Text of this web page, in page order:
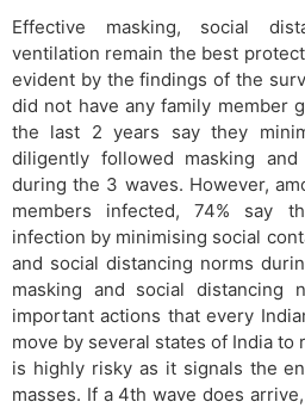
Effective masking, social
ventilation remain the best
evident by the findings of the
did not have any family member
the last 2 years say they
diligently followed masking
during the 3 waves. However,
members infected, 74% say
infection by minimising social
and social distancing norms
masking and social distancing
important actions that every
move by several states of India to
is highly risky as it signals the
masses. If a 4th wave does